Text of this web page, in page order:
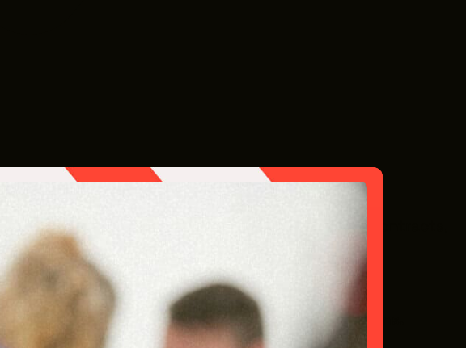
work on tight schedules, require clear contracts,
your role in Northeast Ohio’s film economy.
to increase your visibility to upcoming productions.